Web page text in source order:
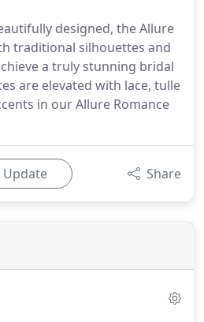
designed, the Allure
traditional silhouettes and
a truly stunning bridal
are elevated with lace, tulle
in our Allure Romance
Update Share